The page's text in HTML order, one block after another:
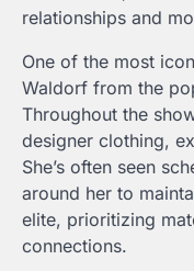
relationships and
One of the most
Waldorf from the
Throughout the
designer clothing,
She’s often seen
around her to
elite, prioritizing
connections.